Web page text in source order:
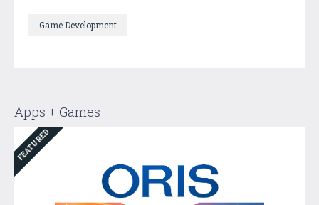
Game Development
Apps + Games
FEATURED